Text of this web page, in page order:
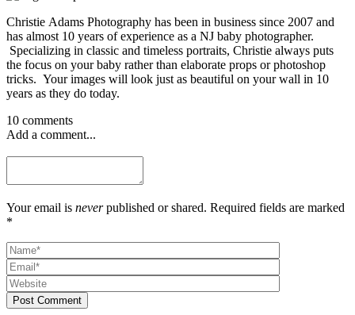
Christie Adams Photography has been in business since 2007 and
has almost 10 years of experience as a NJ baby photographer.
Specializing in classic and timeless portraits, Christie always puts
the focus on your baby rather than elaborate props or photoshop
tricks. Your images will look just as beautiful on your wall in 10
years as they do today.
10 comments
Add a comment...
Your email is neverpublished or shared. Required fields are marked
*
Post Comment